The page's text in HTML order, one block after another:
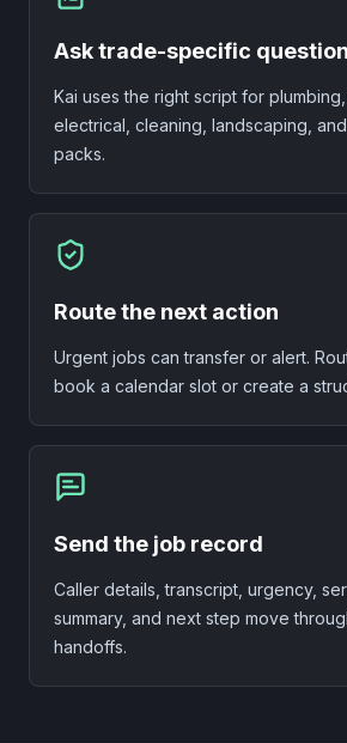
Ask trade-specific
Kai uses the right script for plumbing,
electrical, cleaning, landscaping,
packs.
Route the next action
Urgent jobs can transfer or alert.
book a calendar slot or create a
Send the job record
Caller details, transcript, urgency,
summary, and next step move
handoffs.